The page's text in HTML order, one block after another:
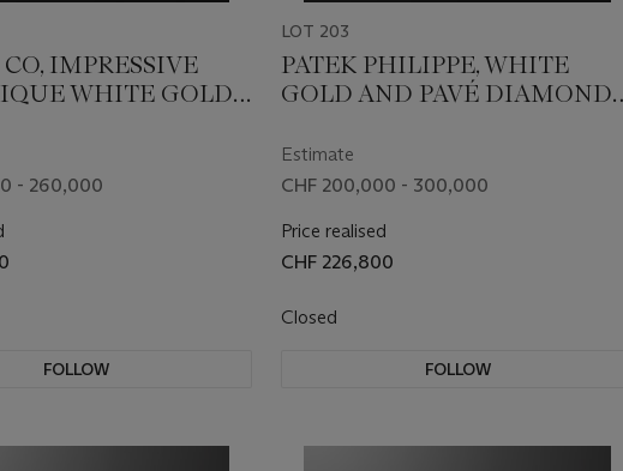
IMPRESSIVE
WHITE GOLD,
SET DOUBLE
WITH A 24K
GOLD
REF.
- 260,000
FOLLOW
LOT 203
PATEK PHILIPPE, WHITE
GOLD AND PAVÉ DIAMOND-
001
Estimate
CHF 200,000 - 300,000
Price realised
CHF 226,800
Closed
FOLLOW